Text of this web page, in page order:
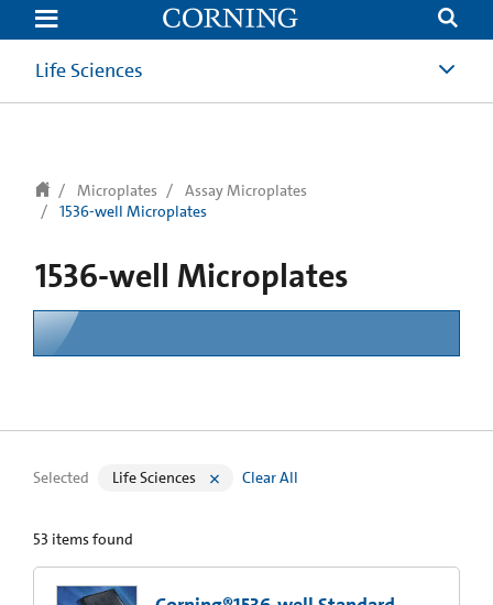
text.skipToContent
text.skipToNavigation
Life Sciences
Microplates
Assay Microplates
1536-well Microplates
1536-well Microplates
Selected Life Sciences Clear All
53 items found